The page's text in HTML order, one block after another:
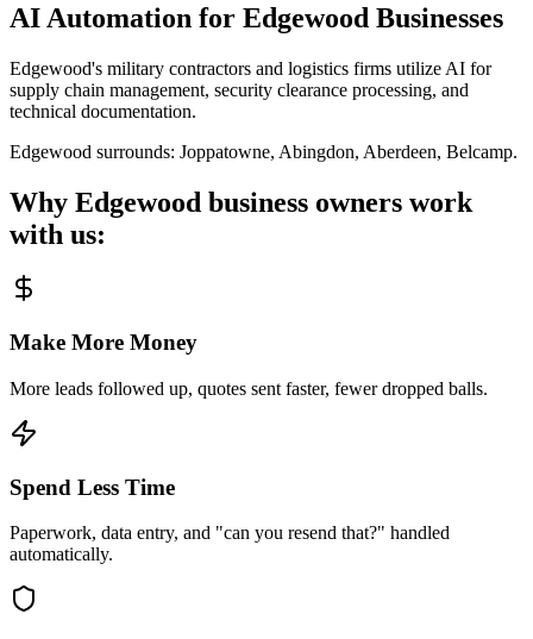
AI Automation for Edgewood Businesses
Edgewood's military contractors and logistics firms utilize AI for
supply chain management, security clearance processing, and
technical documentation.
Edgewood surrounds: Joppatowne, Abingdon, Aberdeen, Belcamp.
Why Edgewood business owners work
with us:
Make More Money
More leads followed up, quotes sent faster, fewer dropped balls.
Spend Less Time
Paperwork, data entry, and "can you resend that?" handled
automatically.